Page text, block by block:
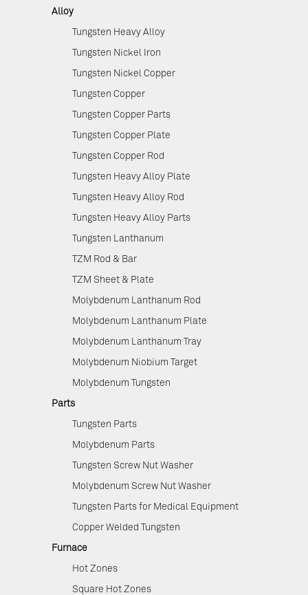
Alloy
Tungsten Heavy Alloy
Tungsten Nickel Iron
Tungsten Nickel Copper
Tungsten Copper
Tungsten Copper Parts
Tungsten Copper Plate
Tungsten Copper Rod
Tungsten Heavy Alloy Plate
Tungsten Heavy Alloy Rod
Tungsten Heavy Alloy Parts
Tungsten Lanthanum
TZM Rod & Bar
TZM Sheet & Plate
Molybdenum Lanthanum Rod
Molybdenum Lanthanum Plate
Molybdenum Lanthanum Tray
Molybdenum Niobium Target
Molybdenum Tungsten
Parts
Tungsten Parts
Molybdenum Parts
Tungsten Screw Nut Washer
Molybdenum Screw Nut Washer
Tungsten Parts for Medical Equipment
Copper Welded Tungsten
Furnace
Hot Zones
Square Hot Zones